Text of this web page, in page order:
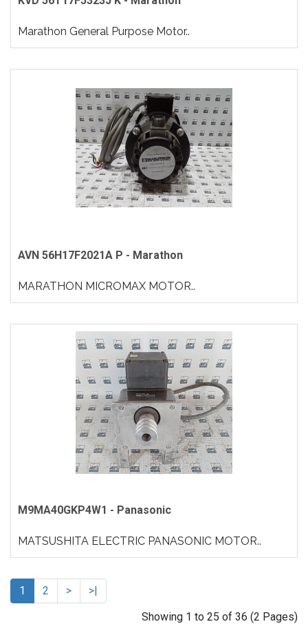
Marathon General Purpose Motor..
AVN 56H17F2021A P - Marathon
MARATHON MICROMAX MOTOR..
M9MA40GKP4W1 - Panasonic
MATSUSHITA ELECTRIC PANASONIC MOTOR..
1 2 >
>|
Showing 1 to 25 of 36 (2 Pages)